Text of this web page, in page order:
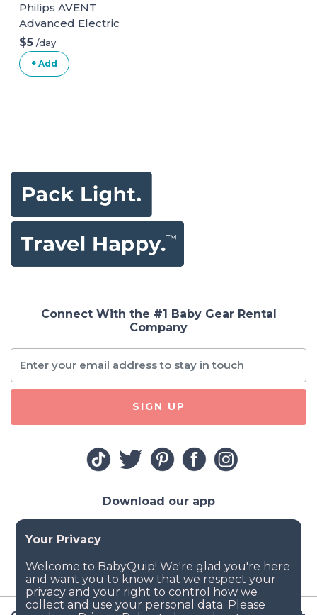
Philips AVENT
Advanced Electric
Steam Sterilizer,
SCF291/00
$5 /day
+ Add
Connect With the #1 Baby Gear Rental
Company
SIGN UP
Download our app